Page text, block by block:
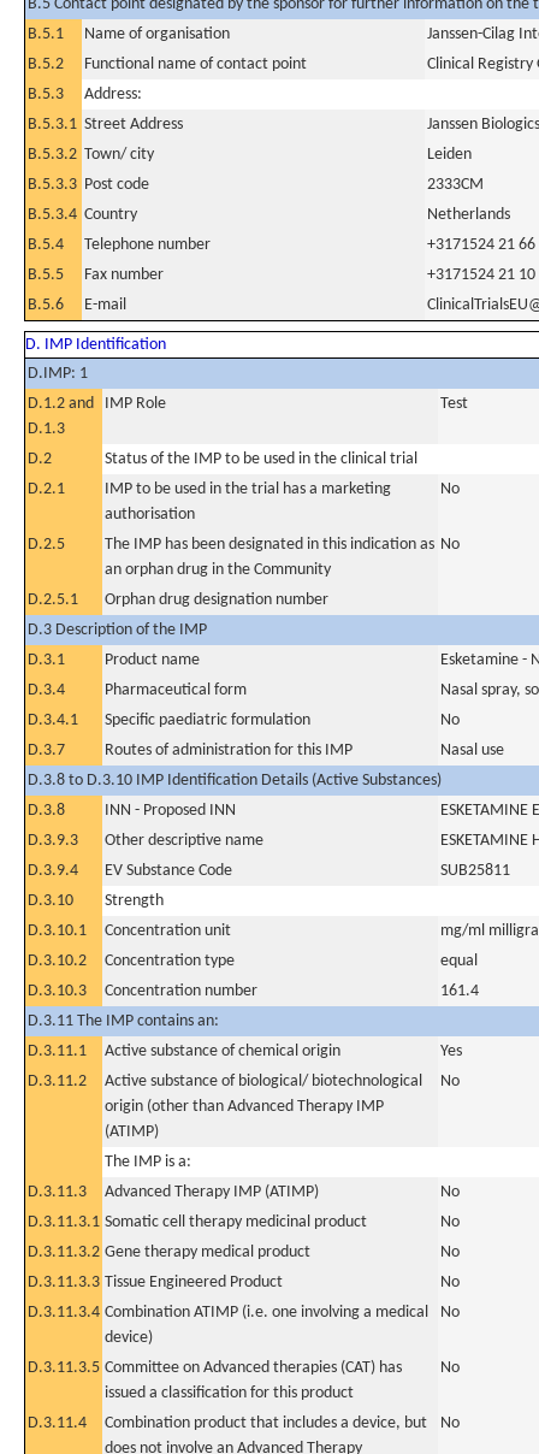
B.5 Contact point designated by the sponsor for further information on the
B.5.1
Name of organisation
Janssen-Cilag
B.5.2
Functional name of contact point
Clinical Registry
B.5.3
Address:
B.5.3.1 Street Address
Janssen
B.5.3.2 Town/ city
Leiden
B.5.3.3 Post code
2333CM
B.5.3.4 Country
Netherlands
B.5.4
Telephone number
+3171524 21 66
B.5.5
Fax number
+3171524 21 10
B.5.6
E-mail
D. IMP Identification
D.IMP: 1
D.1.2 and
D.1.3
IMP Role Test
D.2
Status of the IMP to be used in the clinical trial
D.2.1
IMP to be used in the trial has a marketing
authorisation
No
D.2.5
The IMP has been designated in this indication as
an orphan drug in the Community
No
D.2.5.1
Orphan drug designation number
D.3 Description of the IMP
D.3.1
Product name
Esketamine -
D.3.4
Pharmaceutical form
Nasal spray,
D.3.4.1
Specific paediatric formulation
No
D.3.7
Routes of administration for this IMP
Nasal use
D.3.8 to D.3.10 IMP Identification Details (Active Substances)
D.3.8
INN - Proposed INN
D.3.9.3
Other descriptive name
ESKETAMINE
D.3.9.4
EV Substance Code
SUB25811
D.3.10
Strength
D.3.10.1
Concentration unit
mg/ml
D.3.10.2
Concentration type
equal
D.3.10.3
Concentration number
161.4
D.3.11 The IMP contains an:
D.3.11.1
Active substance of chemical origin
Yes
D.3.11.2
Active substance of biological/ biotechnological
origin (other than Advanced Therapy IMP
(ATIMP)
No
The IMP is a:
D.3.11.3
Advanced Therapy IMP (ATIMP)
No
D.3.11.3.1 Somatic cell therapy medicinal product
No
D.3.11.3.2 Gene therapy medical product
No
D.3.11.3.3 Tissue Engineered Product
No
D.3.11.3.4 Combination ATIMP (i.e. one involving a medical
device)
No
D.3.11.3.5 Committee on Advanced therapies (CAT) has
issued a classification for this product
No
D.3.11.4
Combination product that includes a device, but
does not involve an Advanced Therapy
No